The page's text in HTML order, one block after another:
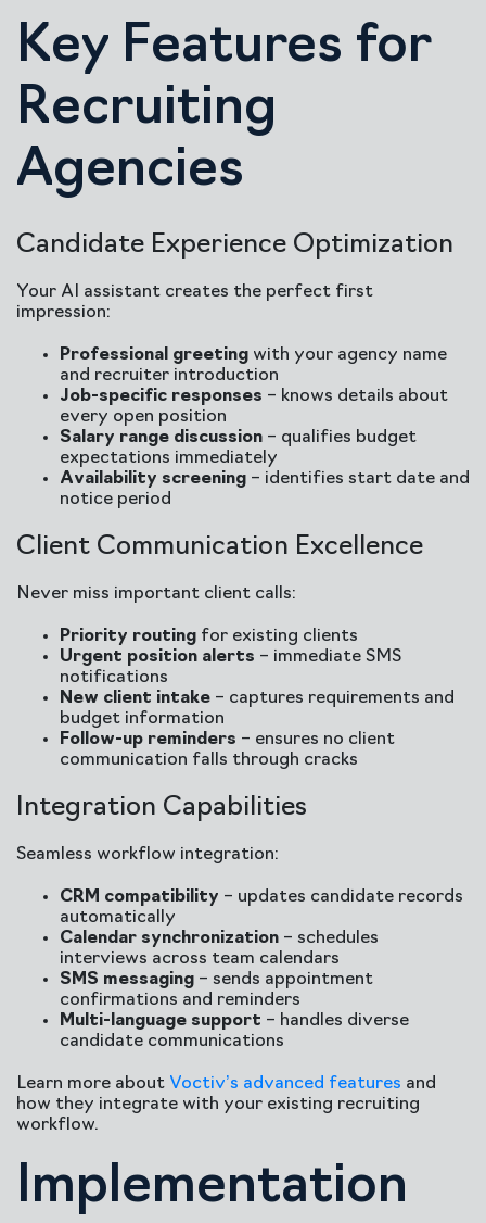
Key Features for
Recruiting
Agencies
Candidate Experience Optimization
Your AI assistant creates the perfect first
impression:
Professional greeting with your agency name
and recruiter introduction
Job-specific responses – knows details about
every open position
Salary range discussion – qualifies budget
expectations immediately
Availability screening – identifies start date and
notice period
Client Communication Excellence
Never miss important client calls:
Priority routing for existing clients
Urgent position alerts – immediate SMS
notifications
New client intake – captures requirements and
budget information
Follow-up reminders – ensures no client
communication falls through cracks
Integration Capabilities
Seamless workflow integration:
CRM compatibility – updates candidate records
automatically
Calendar synchronization – schedules
interviews across team calendars
SMS messaging – sends appointment
confirmations and reminders
Multi-language support – handles diverse
candidate communications
Learn more about Voctiv’s advanced features and
how they integrate with your existing recruiting
workflow.
Implementation